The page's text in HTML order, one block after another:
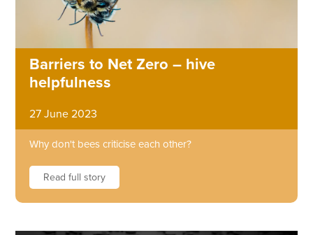
Barriers to Net Zero – hive
helpfulness
27 June 2023
Why don't bees criticise each other?
Read full story